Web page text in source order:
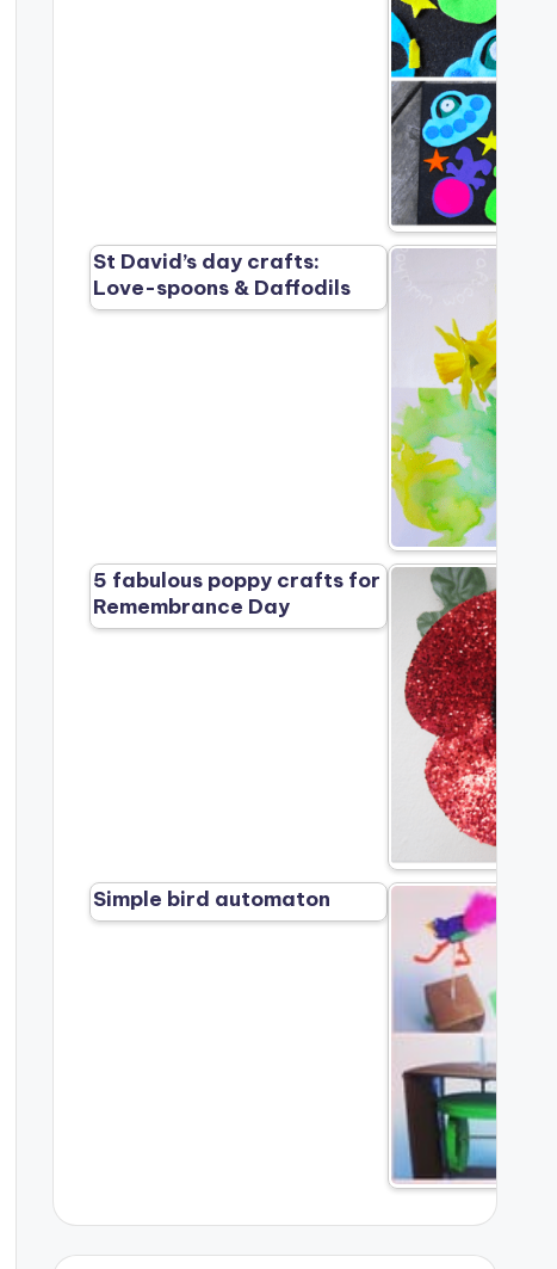
St David’s day crafts:
Love-spoons & Daffodils
5 fabulous poppy crafts for
Remembrance Day
Simple bird automaton